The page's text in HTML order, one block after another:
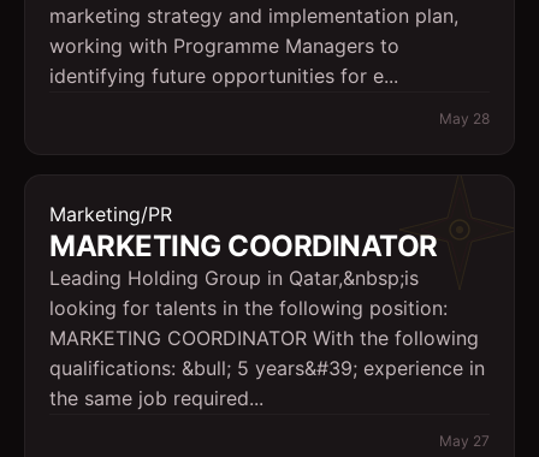
marketing strategy and implementation plan,
working with Programme Managers to
identifying future opportunities for e...
May 28
Marketing/PR
MARKETING COORDINATOR
Leading Holding Group in Qatar,&nbsp;is
looking for talents in the following position:
MARKETING COORDINATOR With the following
qualifications: &bull; 5 years&#39; experience in
the same job required...
May 27